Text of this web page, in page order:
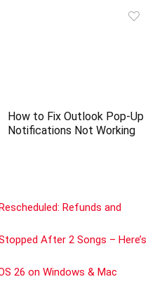
How to Fix Outlook Pop-Up
Notifications Not Working
Refunds and
After 2 Songs – Here’s
26 on Windows & Mac